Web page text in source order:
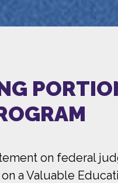
on federal
a Valuable